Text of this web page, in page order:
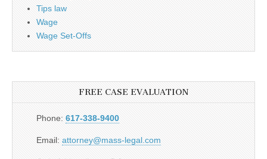
Tips law
Wage
Wage Set-Offs
FREE CASE EVALUATION
Phone: 617-338-9400
Email: attorney@mass-legal.com